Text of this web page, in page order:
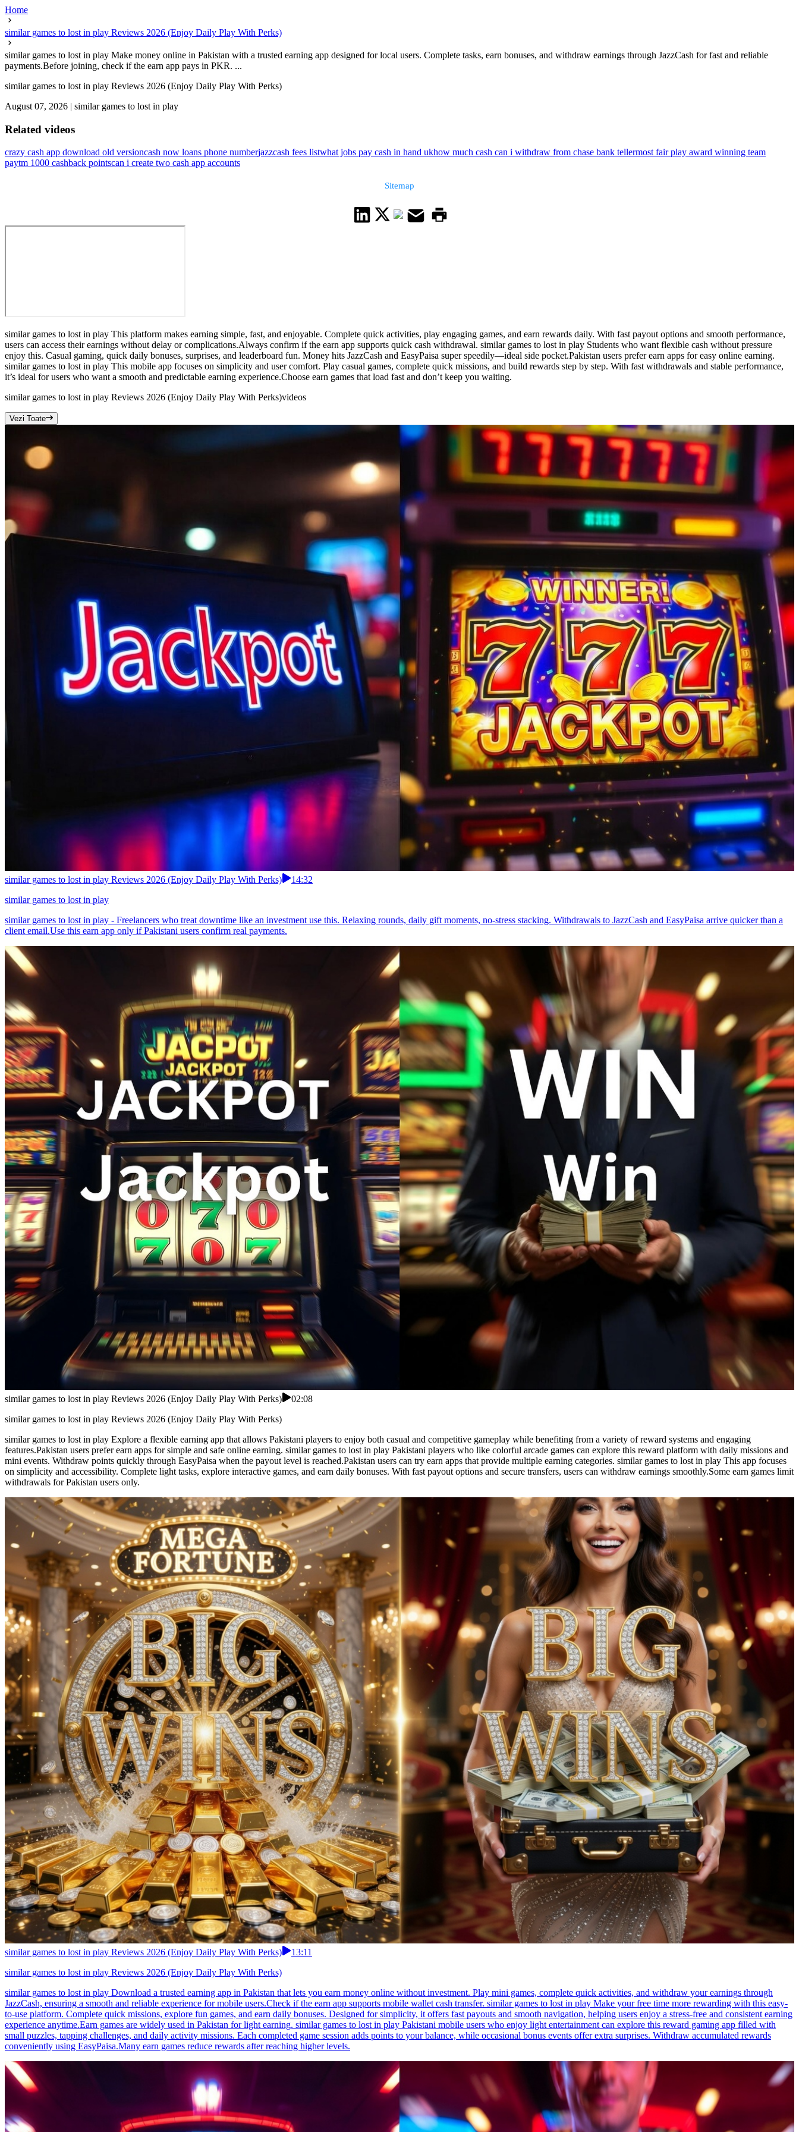
Home
similar games to lost in play Reviews 2026 (Enjoy Daily Play With Perks)
similar games to lost in play Make money online in Pakistan with a trusted earning app designed for local users. Complete tasks, earn bonuses, and withdraw earnings through JazzCash for fast and reliable
payments.Before joining, check if the earn app pays in PKR. ...
similar games to lost in play Reviews 2026 (Enjoy Daily Play With Perks)
August 07, 2026 | similar games to lost in play
Related videos
crazy cash app download old versioncash now loans phone numberjazzcash fees listwhat jobs pay cash in hand ukhow much cash can i withdraw from chase bank tellermost fair play award winning team
paytm 1000 cashback pointscan i create two cash app accounts
Sitemap
similar games to lost in play This platform makes earning simple, fast, and enjoyable. Complete quick activities, play engaging games, and earn rewards daily. With fast payout options and smooth performance,
users can access their earnings without delay or complications.Always confirm if the earn app supports quick cash withdrawal. similar games to lost in play Students who want flexible cash without pressure
enjoy this. Casual gaming, quick daily bonuses, surprises, and leaderboard fun. Money hits JazzCash and EasyPaisa super speedily—ideal side pocket.Pakistan users prefer earn apps for easy online earning.
similar games to lost in play This mobile app focuses on simplicity and user comfort. Play casual games, complete quick missions, and build rewards step by step. With fast withdrawals and stable performance,
it’s ideal for users who want a smooth and predictable earning experience.Choose earn games that load fast and don’t keep you waiting.
similar games to lost in play Reviews 2026 (Enjoy Daily Play With Perks)videos
Vezi Toate
similar games to lost in play Reviews 2026 (Enjoy Daily Play With Perks)
14:32
similar games to lost in play
similar games to lost in play - Freelancers who treat downtime like an investment use this. Relaxing rounds, daily gift moments, no-stress stacking. Withdrawals to JazzCash and EasyPaisa arrive quicker than a
client email.Use this earn app only if Pakistani users confirm real payments.
similar games to lost in play Reviews 2026 (Enjoy Daily Play With Perks)
02:08
similar games to lost in play Reviews 2026 (Enjoy Daily Play With Perks)
similar games to lost in play Explore a flexible earning app that allows Pakistani players to enjoy both casual and competitive gameplay while benefiting from a variety of reward systems and engaging
features.Pakistan users prefer earn apps for simple and safe online earning. similar games to lost in play Pakistani players who like colorful arcade games can explore this reward platform with daily missions and
mini events. Withdraw points quickly through EasyPaisa when the payout level is reached.Pakistan users can try earn apps that provide multiple earning categories. similar games to lost in play This app focuses
on simplicity and accessibility. Complete light tasks, explore interactive games, and earn daily bonuses. With fast payout options and secure transfers, users can withdraw earnings smoothly.Some earn games limit
withdrawals for Pakistan users only.
similar games to lost in play Reviews 2026 (Enjoy Daily Play With Perks)
13:11
similar games to lost in play Reviews 2026 (Enjoy Daily Play With Perks)
similar games to lost in play Download a trusted earning app in Pakistan that lets you earn money online without investment. Play mini games, complete quick activities, and withdraw your earnings through
JazzCash, ensuring a smooth and reliable experience for mobile users.Check if the earn app supports mobile wallet cash transfer. similar games to lost in play Make your free time more rewarding with this easy-
to-use platform. Complete quick missions, explore fun games, and earn daily bonuses. Designed for simplicity, it offers fast payouts and smooth navigation, helping users enjoy a stress-free and consistent earning
experience anytime.Earn games are widely used in Pakistan for light earning. similar games to lost in play Pakistani mobile users who enjoy light entertainment can explore this reward gaming app filled with
small puzzles, tapping challenges, and daily activity missions. Each completed game session adds points to your balance, while occasional bonus events offer extra surprises. Withdraw accumulated rewards
conveniently using EasyPaisa.Many earn games reduce rewards after reaching higher levels.